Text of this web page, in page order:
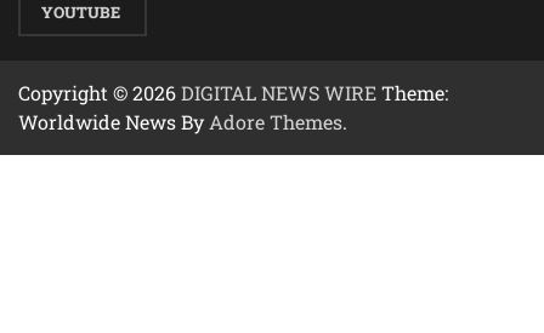
YOUTUBE
Copyright © 2026DIGITAL NEWS WIRETheme:
Worldwide News By Adore Themes.